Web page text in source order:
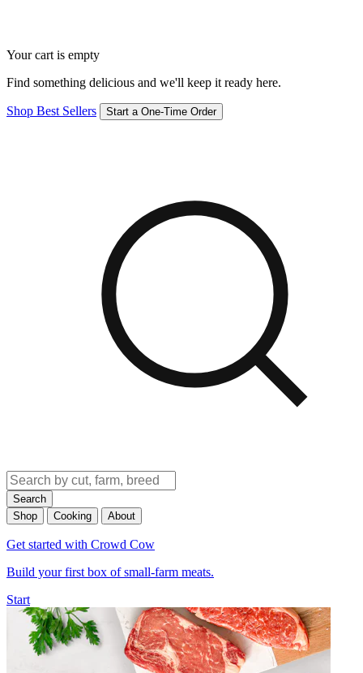
Your cart is empty
Find something delicious and we'll keep it ready here.
Shop Best Sellers Start a One-Time Order
Search
Shop
Cooking About
Get started with Crowd Cow
Build your first box of small-farm meats.
Start